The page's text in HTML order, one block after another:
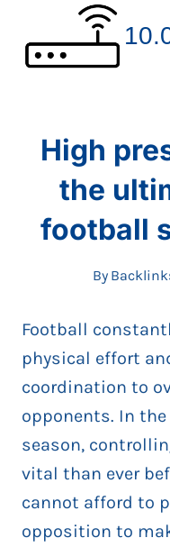
content
High
the
football
By
Football
physical effort
coordination to
opponents. In
season,
vital than ever
cannot afford to
opposition to